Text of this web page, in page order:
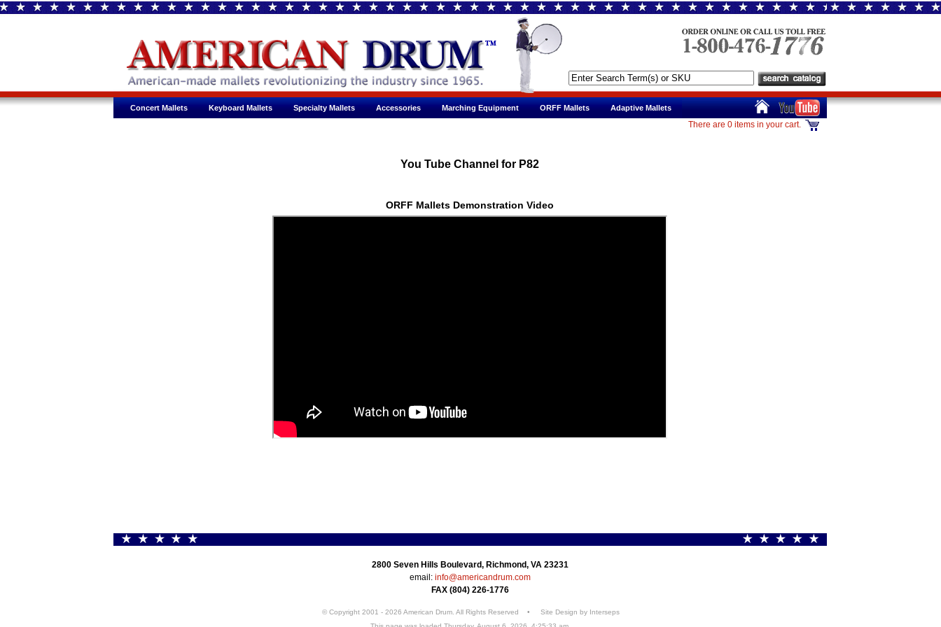
Concert Mallets Keyboard Mallets Specialty Mallets Accessories Marching Equipment ORFF Mallets Adaptive Mallets
There are 0 items in your cart.
You Tube Channel for P82
ORFF Mallets Demonstration Video
2800 Seven Hills Boulevard, Richmond, VA 23231
email: info@americandrum.com
FAX (804) 226-1776
© Copyright 2001 - 2026 American Drum. All Rights Reserved • Site Design by Interseps